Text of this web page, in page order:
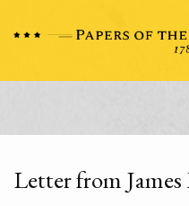
Letter from